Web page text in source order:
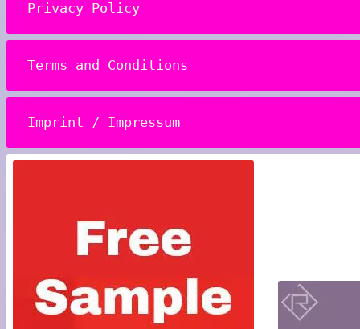
Privacy Policy
Terms and Conditions
Imprint / Impressum